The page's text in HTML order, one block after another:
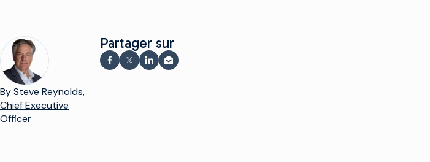
BySteve Reynolds,
Chief Executive
Officer
Partager sur
Partager sur Facebook
Partager sur X
Partager sur LinkedIn
Partager par e-mail